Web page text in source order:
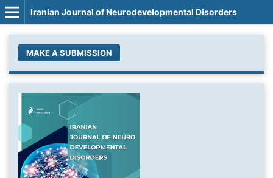
Iranian Journal of Neurodevelopmental Disorders
MAKE A SUBMISSION